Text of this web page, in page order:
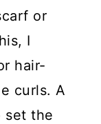
or
I
hair-
curls. A
set the